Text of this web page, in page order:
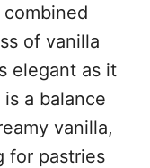
of vanilla
elegant as it
a balance
vanilla,
for pastries